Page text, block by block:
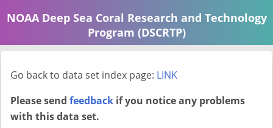
NOAA Deep Sea Coral Research and Technology
Program (DSCRTP)
Go back to data set index page: LINK
Please send feedback if you notice any problems
with this data set.